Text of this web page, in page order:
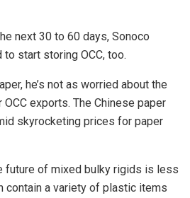
next 30 to 60 days, Sonoco
start storing OCC, too.
he’s not as worried about the
exports. The Chinese paper
skyrocketing prices for paper
future of mixed bulky rigids is less
contain a variety of plastic items